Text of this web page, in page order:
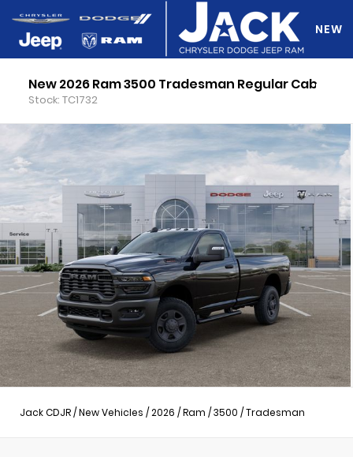
NEW
DO
New 2026 Ram 3500 Tradesman Regular Cab
Stock: TC1732
Jack CDJR/New Vehicles /2026 /Ram /3500 /Tradesman